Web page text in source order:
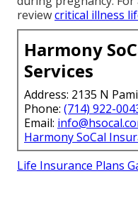
reviewcritical illness
Harmony
Services
Address: 2135 N
Phone: (714) 922-
Email:
Harmony SoCal
Life Insurance Plans